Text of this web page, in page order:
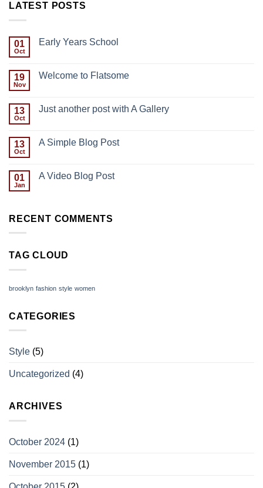
LATEST POSTS
01
Oct
Early Years School
19
Nov
Welcome to Flatsome
13
Oct
Just another post with A Gallery
13
Oct
A Simple Blog Post
01
Jan
A Video Blog Post
RECENT COMMENTS
TAG CLOUD
brooklyn fashion style women
CATEGORIES
Style (5)
Uncategorized (4)
ARCHIVES
October 2024 (1)
November 2015 (1)